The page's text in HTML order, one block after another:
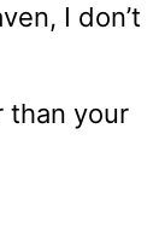
I don’t
than your